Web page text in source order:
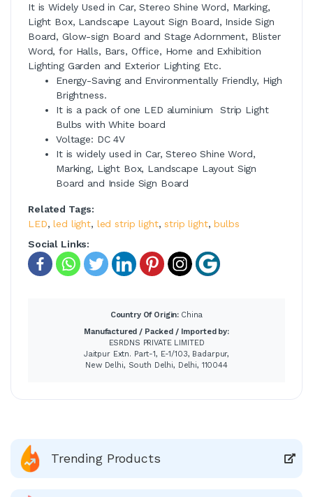
It is Widely Used in Car, Stereo Shine Word, Marking,
Light Box, Landscape Layout Sign Board, Inside Sign
Board, Glow-sign Board and Stage Adornment, Blister
Word, for Halls, Bars, Office, Home and Exhibition
Lighting Garden and Exterior Lighting Etc.
Energy-Saving and Environmentally Friendly, High
Brightness.
It is a pack of one LED aluminium Strip Light
Bulbs with White board
Voltage: DC 4V
It is widely used in Car, Stereo Shine Word,
Marking, Light Box, Landscape Layout Sign
Board and Inside Sign Board
Related Tags:
LED,led light, led strip light,strip light,bulbs
Social Links:
Country Of Origin: China
Manufactured / Packed / Imported by:
ESRDNS PRIVATE LIMITED
Jaitpur Extn. Part-1, E-1/103, Badarpur,
New Delhi, South Delhi, Delhi, 110044
Trending Products